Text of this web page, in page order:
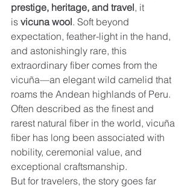
prestige, heritage, and travel, it
is vicuna wool. Soft beyond
expectation, feather-light in the hand,
and astonishingly rare, this
extraordinary fiber comes from the
vicuña—an elegant wild camelid that
roams the Andean highlands of Peru.
Often described as the finest and
rarest natural fiber in the world, vicuña
fiber has long been associated with
nobility, ceremonial value, and
exceptional craftsmanship.
But for travelers, the story goes far